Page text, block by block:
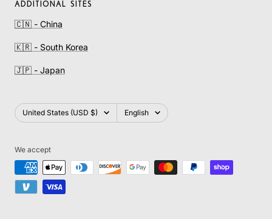
ADDITIONAL SITES
🇨🇳 - China
🇰🇷 - South Korea
🇯🇵 - Japan
Country/region
United States (USD $) Language
English
We accept